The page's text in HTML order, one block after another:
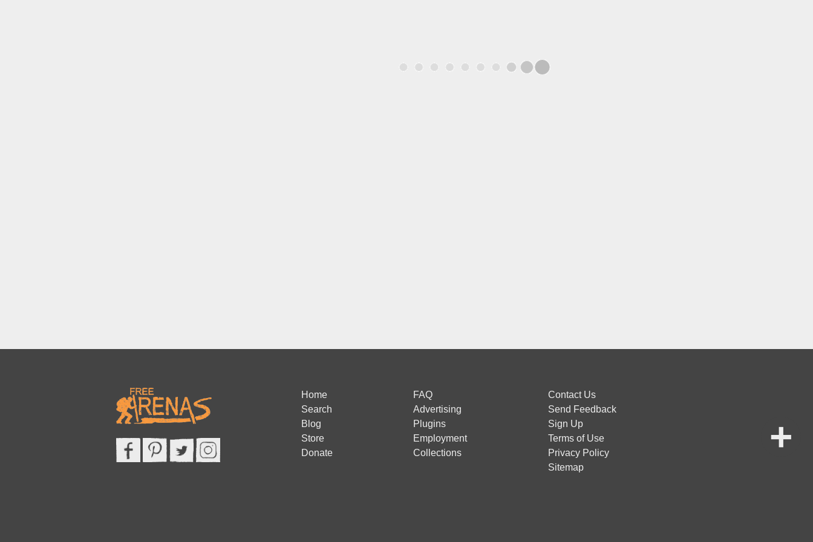
Home
Search
Blog
Store
Donate
FAQ
Advertising
Plugins
Employment
Collections
Contact Us
Send Feedback
Sign Up
Terms of Use
Privacy Policy
Sitemap